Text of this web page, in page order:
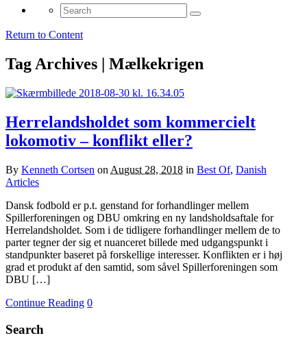
Search
for:
Return to Content
Tag Archives | Mælkekrigen
Herrelandsholdet som kommercielt
lokomotiv – konflikt eller?
By Kenneth Cortsen on August 28, 2018 in Best Of, Danish
Articles
Dansk fodbold er p.t. genstand for forhandlinger mellem
Spillerforeningen og DBU omkring en ny landsholdsaftale for
Herrelandsholdet. Som i de tidligere forhandlinger mellem de to
parter tegner der sig et nuanceret billede med udgangspunkt i
standpunkter baseret på forskellige interesser. Konflikten er i høj
grad et produkt af den samtid, som såvel Spillerforeningen som
DBU […]
Continue Reading 0
Search